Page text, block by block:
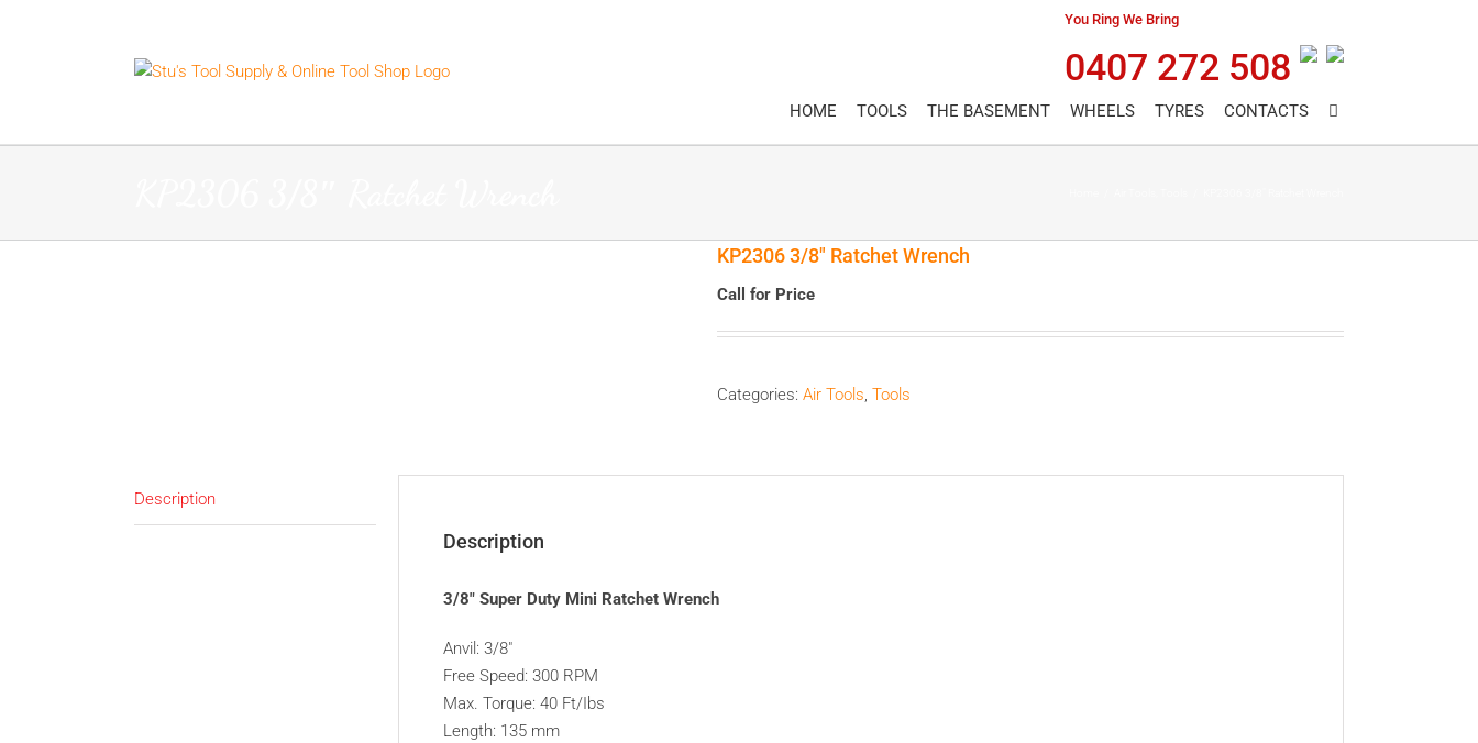
You Ring We Bring
0407 272 508
HOME TOOLS THE BASEMENT WHEELS TYRES CONTACTS
KP2306 3/8″ Ratchet Wrench
Call for Price
Categories: Air Tools, Tools
Description
Description
3/8″ Super Duty Mini Ratchet Wrench
Anvil: 3/8″
Free Speed: 300 RPM
Max. Torque: 40 Ft/Ibs
Length: 135 mm